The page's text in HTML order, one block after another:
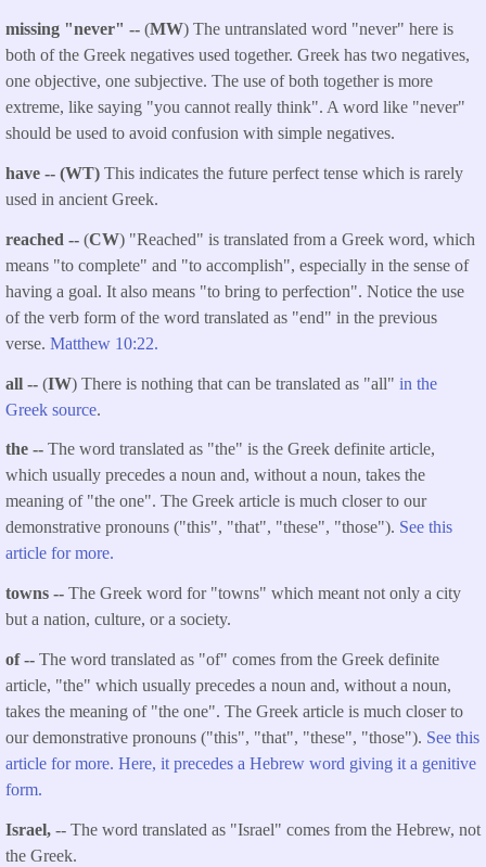
missing "never" -- (MW) The untranslated word "never" here is
both of the Greek negatives used together. Greek has two negatives,
one objective, one subjective. The use of both together is more
extreme, like saying "you cannot really think". A word like "never"
should be used to avoid confusion with simple negatives.
have -- (WT) This indicates the future perfect tense which is rarely
used in ancient Greek.
reached -- (CW) "Reached" is translated from a Greek word, which
means "to complete" and "to accomplish", especially in the sense of
having a goal. It also means "to bring to perfection". Notice the use
of the verb form of the word translated as "end" in the previous
verse. Matthew 10:22.
all -- (IW) There is nothing that can be translated as "all" in the
Greek source.
the -- The word translated as "the" is the Greek definite article,
which usually precedes a noun and, without a noun, takes the
meaning of "the one". The Greek article is much closer to our
demonstrative pronouns ("this", "that", "these", "those"). See this
article for more.
towns -- The Greek word for "towns" which meant not only a city
but a nation, culture, or a society.
of -- The word translated as "of" comes from the Greek definite
article, "the" which usually precedes a noun and, without a noun,
takes the meaning of "the one". The Greek article is much closer to
our demonstrative pronouns ("this", "that", "these", "those"). See this
article for more. Here, it precedes a Hebrew word giving it a genitive
form.
Israel, -- The word translated as "Israel" comes from the Hebrew, not
the Greek.